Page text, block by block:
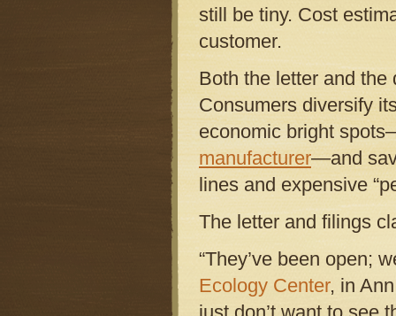
still be tiny. Cost
customer.
Both the letter and
Consumers diversify
economic bright
manufacturer—and
lines and expensive
The letter and filings
“They’ve been open;
Ecology Center, in